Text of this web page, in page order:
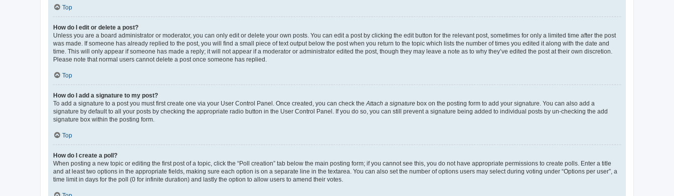
Top
How do I edit or delete a post?
Unless you are a board administrator or moderator, you can only edit or delete your own posts. You can edit a post by clicking the edit button for the relevant post, sometimes for only a limited time after the post
was made. If someone has already replied to the post, you will find a small piece of text output below the post when you return to the topic which lists the number of times you edited it along with the date and
time. This will only appear if someone has made a reply; it will not appear if a moderator or administrator edited the post, though they may leave a note as to why they’ve edited the post at their own discretion.
Please note that normal users cannot delete a post once someone has replied.
Top
How do I add a signature to my post?
To add a signature to a post you must first create one via your User Control Panel. Once created, you can check theAttach a signature box on the posting form to add your signature. You can also add a
signature by default to all your posts by checking the appropriate radio button in the User Control Panel. If you do so, you can still prevent a signature being added to individual posts by un-checking the add
signature box within the posting form.
Top
How do I create a poll?
When posting a new topic or editing the first post of a topic, click the “Poll creation” tab below the main posting form; if you cannot see this, you do not have appropriate permissions to create polls. Enter a title
and at least two options in the appropriate fields, making sure each option is on a separate line in the textarea. You can also set the number of options users may select during voting under “Options per user”, a
time limit in days for the poll (0 for infinite duration) and lastly the option to allow users to amend their votes.